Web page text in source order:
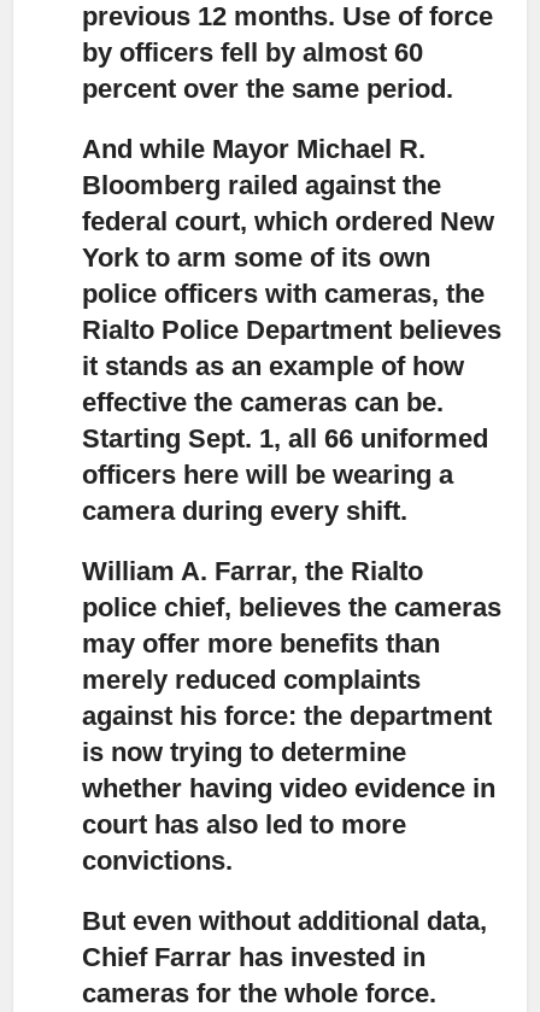
previous 12 months. Use of force
by officers fell by almost 60
percent over the same period.
And while Mayor Michael R.
Bloomberg railed against the
federal court, which ordered New
York to arm some of its own
police officers with cameras, the
Rialto Police Department believes
it stands as an example of how
effective the cameras can be.
Starting Sept. 1, all 66 uniformed
officers here will be wearing a
camera during every shift.
William A. Farrar, the Rialto
police chief, believes the cameras
may offer more benefits than
merely reduced complaints
against his force: the department
is now trying to determine
whether having video evidence in
court has also led to more
convictions.
But even without additional data,
Chief Farrar has invested in
cameras for the whole force.